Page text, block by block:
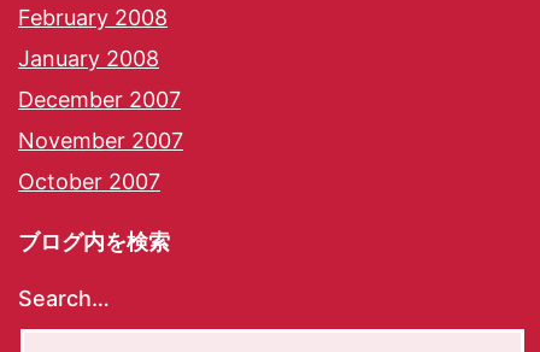
February 2008
January 2008
December 2007
November 2007
October 2007
ブログ内を検索
Search…